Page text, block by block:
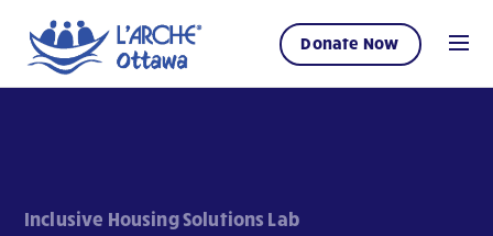
Donate Now
Inclusive Housing Solutions Lab